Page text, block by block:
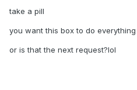
take a pill
you want this box to do
or is that the next request?lol